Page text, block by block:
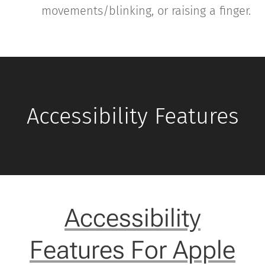
movements/blinking, or raising a finger.
Accessibility Features
Accessibility
Features For Apple